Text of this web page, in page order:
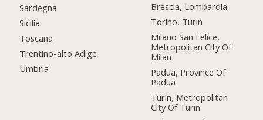
Sardegna
Sicilia
Toscana
Trentino-alto Adige
Umbria
Brescia, Lombardia
Torino, Turin
Milano San Felice,
Metropolitan City Of
Milan
Padua, Province Of
Padua
Turin, Metropolitan
City Of Turin